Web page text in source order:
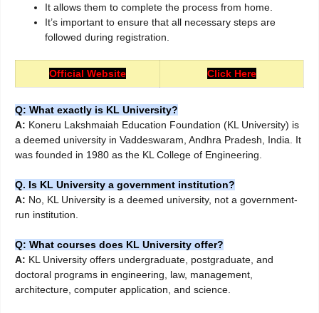
It allows them to complete the process from home.
It’s important to ensure that all necessary steps are
followed during registration.
Official Website Click Here
Q: What exactly is KL University?
A: Koneru Lakshmaiah Education Foundation (KL University) is
a deemed university in Vaddeswaram, Andhra Pradesh, India. It
was founded in 1980 as the KL College of Engineering.
Q. Is KL University a government institution?
A: No, KL University is a deemed university, not a government-
run institution.
Q: What courses does KL University offer?
A: KL University offers undergraduate, postgraduate, and
doctoral programs in engineering, law, management,
architecture, computer application, and science.